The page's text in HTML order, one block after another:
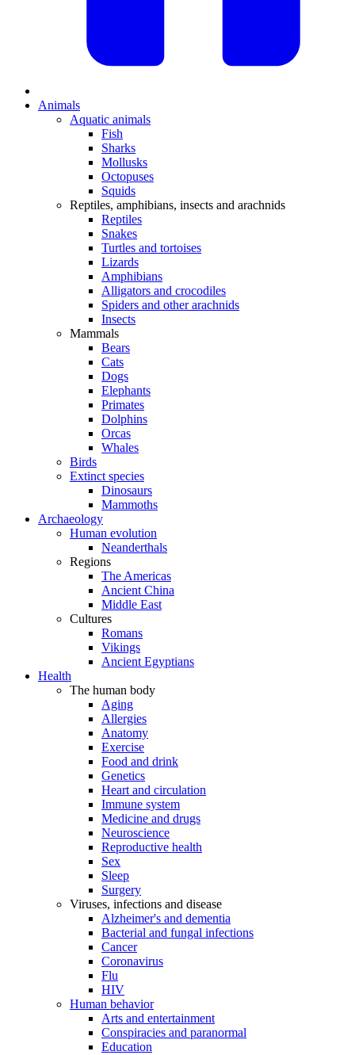
Animals
Aquatic animals
Fish
Sharks
Mollusks
Octopuses
Squids
Reptiles, amphibians, insects and arachnids
Reptiles
Snakes
Turtles and tortoises
Lizards
Amphibians
Alligators and crocodiles
Spiders and other arachnids
Insects
Mammals
Bears
Cats
Dogs
Elephants
Primates
Dolphins
Orcas
Whales
Birds
Extinct species
Dinosaurs
Mammoths
Archaeology
Human evolution
Neanderthals
Regions
The Americas
Ancient China
Middle East
Cultures
Romans
Vikings
Ancient Egyptians
Health
The human body
Aging
Allergies
Anatomy
Exercise
Food and drink
Genetics
Heart and circulation
Immune system
Medicine and drugs
Neuroscience
Reproductive health
Sex
Sleep
Surgery
Viruses, infections and disease
Alzheimer's and dementia
Bacterial and fungal infections
Cancer
Coronavirus
Flu
HIV
Human behavior
Arts and entertainment
Conspiracies and paranormal
Education